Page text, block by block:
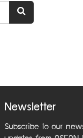
Newsletter
Subscribe to our